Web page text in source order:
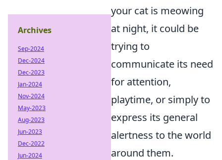
your cat is meowing
at night, it could be
trying to
communicate its need
for attention,
playtime, or simply to
express its general
alertness to the world
around them.
Archives
Sep-2024
Dec-2024
Dec-2023
Jan-2024
Nov-2024
May-2023
Aug-2023
Jun-2023
Dec-2022
Jun-2024